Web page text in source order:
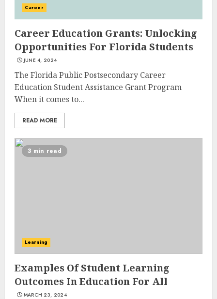
Career
Career Education Grants: Unlocking
Opportunities For Florida Students
JUNE 4, 2024
The Florida Public Postsecondary Career
Education Student Assistance Grant Program
When it comes to...
READ MORE
3 min read
Learning
Examples Of Student Learning
Outcomes In Education For All
MARCH 23, 2024
4